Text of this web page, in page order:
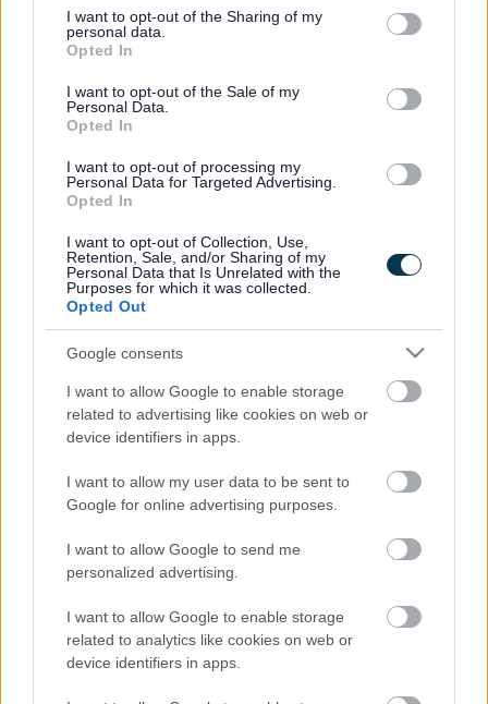
not limited to your visit or usage behaviour. You may click to
grant or deny consent to Google and its third-party tags to
use your data for below specified purposes in below Google
consent section.
I want to opt-out of the Sharing of my
personal data.
Opted In
I want to opt-out of the Sale of my
Personal Data.
Opted In
I want to opt-out of processing my
Personal Data for Targeted Advertising.
Opted In
I want to opt-out of Collection, Use,
Retention, Sale, and/or Sharing of my
Personal Data that Is Unrelated with the
Purposes for which it was collected.
Opted Out
Google consents
I want to allow Google to enable storage
related to advertising like cookies on web or
device identifiers in apps.
I want to allow my user data to be sent to
Google for online advertising purposes.
I want to allow Google to send me
personalized advertising.
I want to allow Google to enable storage
related to analytics like cookies on web or
device identifiers in apps.
No
What were you looking for?
Please do not provide personal details as we will not send personal
responses.
Further feedback
Please do not provide personal details as we will not send personal
responses.
Rate this page
Good
Site information